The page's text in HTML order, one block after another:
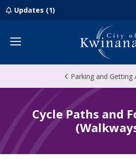
Updates (1)
Menu
Parking and Getting
Cycle Paths and